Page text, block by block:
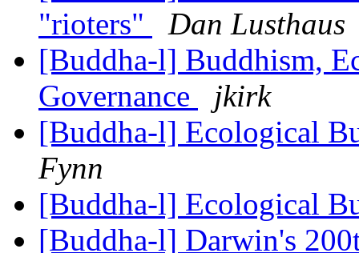
"rioters"
Dan Lusthaus
[Buddha-l] Buddhism,
Governance
jkirk
[Buddha-l] Ecological
Fynn
[Buddha-l] Ecological
[Buddha-l] Darwin's